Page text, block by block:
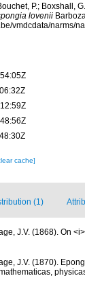
P.; Boxshall,
lovenii
vmdcdata/narms/
cache]
(1)
J.V. (1868). On
J.V. (1870).